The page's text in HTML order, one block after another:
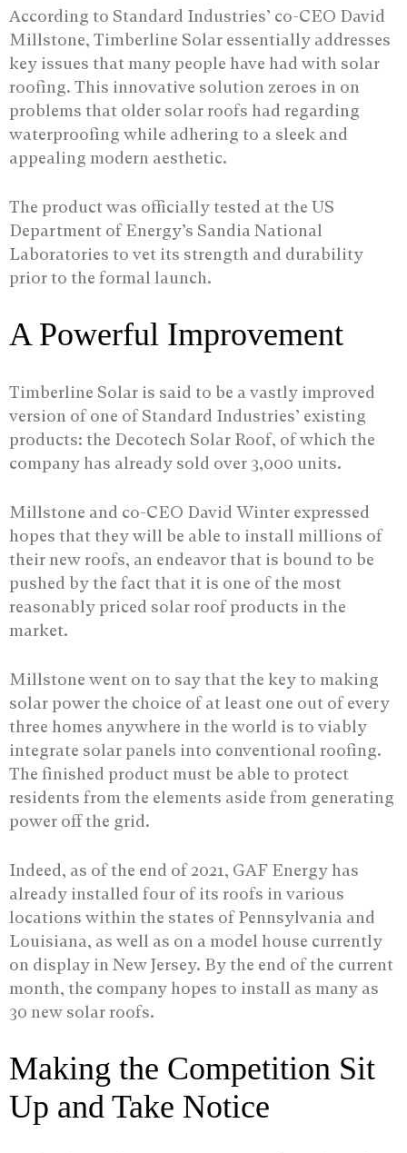
According to Standard Industries’ co-CEO David
Millstone, Timberline Solar essentially addresses
key issues that many people have had with solar
roofing. This innovative solution zeroes in on
problems that older solar roofs had regarding
waterproofing while adhering to a sleek and
appealing modern aesthetic.
The product was officially tested at the US
Department of Energy’s Sandia National
Laboratories to vet its strength and durability
prior to the formal launch.
A Powerful Improvement
Timberline Solar is said to be a vastly improved
version of one of Standard Industries’ existing
products: the Decotech Solar Roof, of which the
company has already sold over 3,000 units.
Millstone and co-CEO David Winter expressed
hopes that they will be able to install millions of
their new roofs, an endeavor that is bound to be
pushed by the fact that it is one of the most
reasonably priced solar roof products in the
market.
Millstone went on to say that the key to making
solar power the choice of at least one out of every
three homes anywhere in the world is to viably
integrate solar panels into conventional roofing.
The finished product must be able to protect
residents from the elements aside from generating
power off the grid.
Indeed, as of the end of 2021, GAF Energy has
already installed four of its roofs in various
locations within the states of Pennsylvania and
Louisiana, as well as on a model house currently
on display in New Jersey. By the end of the current
month, the company hopes to install as many as
30 new solar roofs.
Making the Competition Sit
Up and Take Notice